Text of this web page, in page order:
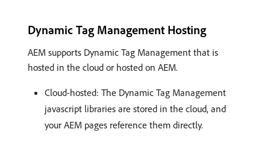
Dynamic Tag Management Hosting
AEM supports Dynamic Tag Management that is
hosted in the cloud or hosted on AEM.
Cloud-hosted: The Dynamic Tag Management
javascript libraries are stored in the cloud, and
your AEM pages reference them directly.